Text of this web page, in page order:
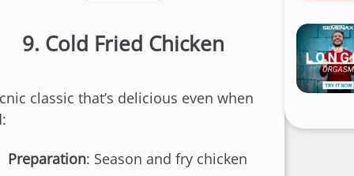
9. Cold Fried Chicken
classic that’s delicious even when
Preparation: Season and fry chicken